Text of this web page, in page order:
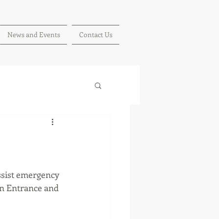
News and Events Contact Us
emergency
Entrance and